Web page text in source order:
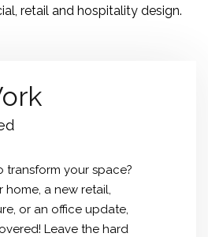
retail and hospitality design.
transform your space?
home, a new retail,
or an office update,
Leave the hard